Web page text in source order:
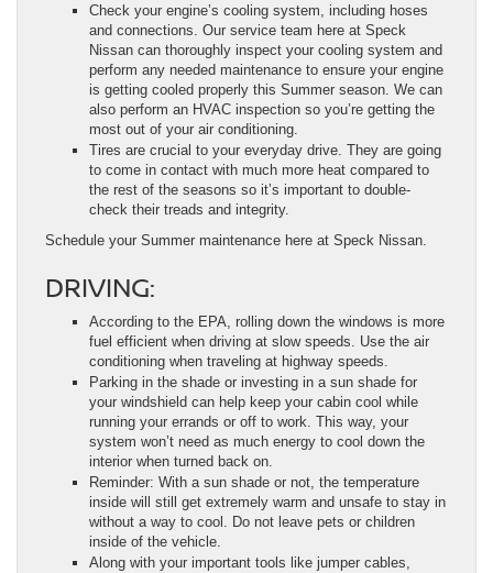
Check your engine’s cooling system, including hoses
and connections. Our service team here at Speck
Nissan can thoroughly inspect your cooling system and
perform any needed maintenance to ensure your engine
is getting cooled properly this Summer season. We can
also perform an HVAC inspection so you’re getting the
most out of your air conditioning.
Tires are crucial to your everyday drive. They are going
to come in contact with much more heat compared to
the rest of the seasons so it’s important to double-
check their treads and integrity.
Schedule your Summer maintenance here at Speck Nissan.
DRIVING:
According to the EPA, rolling down the windows is more
fuel efficient when driving at slow speeds. Use the air
conditioning when traveling at highway speeds.
Parking in the shade or investing in a sun shade for
your windshield can help keep your cabin cool while
running your errands or off to work. This way, your
system won’t need as much energy to cool down the
interior when turned back on.
Reminder: With a sun shade or not, the temperature
inside will still get extremely warm and unsafe to stay in
without a way to cool. Do not leave pets or children
inside of the vehicle.
Along with your important tools like jumper cables,